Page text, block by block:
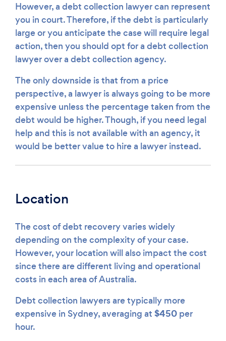
However, a debt collection lawyer can represent
you in court. Therefore, if the debt is particularly
large or you anticipate the case will require legal
action, then you should opt for a debt collection
lawyer over a debt collection agency.
The only downside is that from a price
perspective, a lawyer is always going to be more
expensive unless the percentage taken from the
debt would be higher. Though, if you need legal
help and this is not available with an agency, it
would be better value to hire a lawyer instead.
Location
The cost of debt recovery varies widely
depending on the complexity of your case.
However, your location will also impact the cost
since there are different living and operational
costs in each area of Australia.
Debt collection lawyers are typically more
expensive in Sydney, averaging at $450 per
hour.